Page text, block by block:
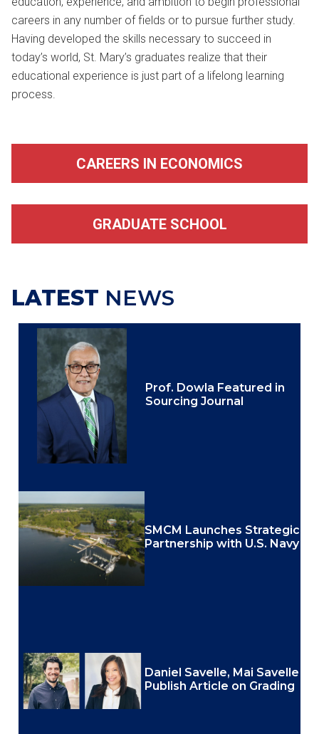
careers in any number of fields or to pursue further study.
Having developed the skills necessary to succeed in
today’s world, St. Mary’s graduates realize that their
educational experience is just part of a lifelong learning
process.
CAREERS IN ECONOMICS
GRADUATE SCHOOL
LATEST NEWS
Prof. Dowla Featured in
Sourcing Journal
SMCM Launches Strategic
Partnership with U.S. Navy
Daniel Savelle, Mai Savelle
Publish Article on Grading